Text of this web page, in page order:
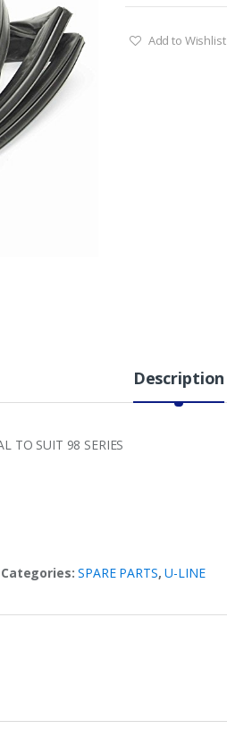
Add to Wishlist
Description
TO SUIT 98 SERIES
Categories:SPARE PARTS,U-LINE